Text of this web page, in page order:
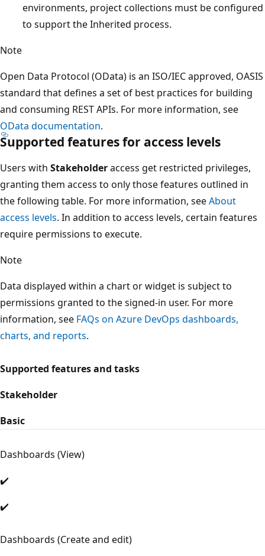
environments, project collections must be configured
to support the Inherited process.
Note
Open Data Protocol (OData) is an ISO/IEC approved, OASIS
standard that defines a set of best practices for building
and consuming REST APIs. For more information, see
OData documentation.
Supported features for access levels
Users with Stakeholderaccess get restricted privileges,
granting them access to only those features outlined in
the following table. For more information, seeAbout
access levels. In addition to access levels, certain features
require permissions to execute.
Note
Data displayed within a chart or widget is subject to
permissions granted to the signed-in user. For more
information, see FAQs on Azure DevOps dashboards,
charts, and reports.
Supported features and tasks
Stakeholder
Basic
Dashboards (View)
✔️
✔️
Dashboards (Create and edit)